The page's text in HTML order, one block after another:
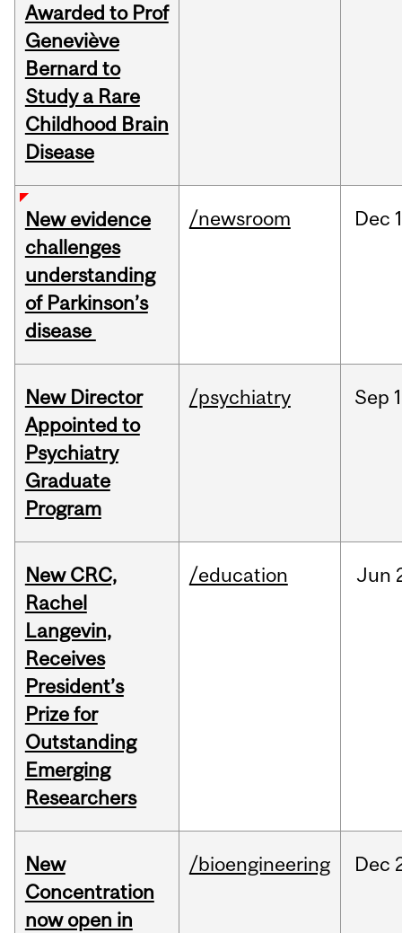
Awarded to Prof
Geneviève
Bernard to
Study a Rare
Childhood Brain
Disease
New evidence
challenges
understanding
of Parkinson’s
disease
/newsroom Dec
New Director
Appointed to
Psychiatry
Graduate
Program
/psychiatry Sep
New CRC,
Rachel
Langevin,
Receives
President’s
Prize for
Outstanding
Emerging
Researchers
/education Jun
New
Concentration
now open in
/bioengineering Dec